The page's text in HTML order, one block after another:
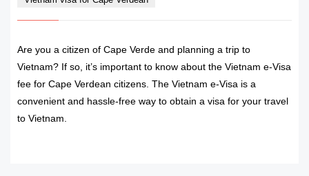
Are you a citizen of Cape Verde and planning a trip to
Vietnam? If so, it’s important to know about the Vietnam e-Visa
fee for Cape Verdean citizens. The Vietnam e-Visa is a
convenient and hassle-free way to obtain a visa for your travel
to Vietnam.